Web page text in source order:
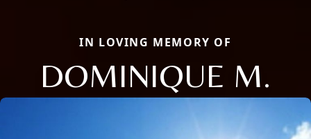
IN LOVING MEMORY OF
DOMINIQUE M.